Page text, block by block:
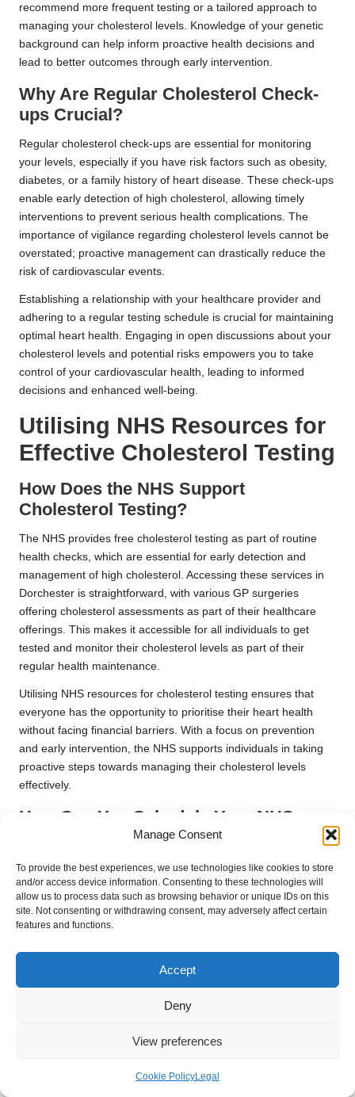
Manage Consent
To provide the best experiences, we use technologies like cookies to store
and/or access device information. Consenting to these technologies will
allow us to process data such as browsing behavior or unique IDs on this
site. Not consenting or withdrawing consent, may adversely affect certain
features and functions.
Accept
Deny
View preferences
Cookie PolicyLegal
recommend more frequent testing or a tailored approach to
managing your cholesterol levels. Knowledge of your genetic
background can help inform proactive health decisions and
lead to better outcomes through early intervention.
Why Are Regular Cholesterol Check-
ups Crucial?
Regular cholesterol check-ups are essential for monitoring
your levels, especially if you have risk factors such as obesity,
diabetes, or a family history of heart disease. These check-ups
enable early detection of high cholesterol, allowing timely
interventions to prevent serious health complications. The
importance of vigilance regarding cholesterol levels cannot be
overstated; proactive management can drastically reduce the
risk of cardiovascular events.
Establishing a relationship with your healthcare provider and
adhering to a regular testing schedule is crucial for maintaining
optimal heart health. Engaging in open discussions about your
cholesterol levels and potential risks empowers you to take
control of your cardiovascular health, leading to informed
decisions and enhanced well-being.
Utilising NHS Resources for
Effective Cholesterol Testing
How Does the NHS Support
Cholesterol Testing?
The NHS provides free cholesterol testing as part of routine
health checks, which are essential for early detection and
management of high cholesterol. Accessing these services in
Dorchester is straightforward, with various GP surgeries
offering cholesterol assessments as part of their healthcare
offerings. This makes it accessible for all individuals to get
tested and monitor their cholesterol levels as part of their
regular health maintenance.
Utilising NHS resources for cholesterol testing ensures that
everyone has the opportunity to prioritise their heart health
without facing financial barriers. With a focus on prevention
and early intervention, the NHS supports individuals in taking
proactive steps towards managing their cholesterol levels
effectively.
How Can You Schedule Your NHS
Cholesterol Test?
Booking a cholesterol test through the NHS is straightforward.
Patients can schedule an appointment with their GP surgery by
visiting in person or calling the practice directly. Many surgeries
also offer online booking systems, making it even more
When booking, be sure to specify that you would like a
cholesterol test during your visit. NHS staff will provide you with
the necessary information on any pre-test requirements, such
smooth experience. Taking advantage of these services is